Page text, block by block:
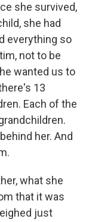
she survived,
she had
everything so
not to be
wanted us to
13
Each of the
her. And
what she
that it was
just